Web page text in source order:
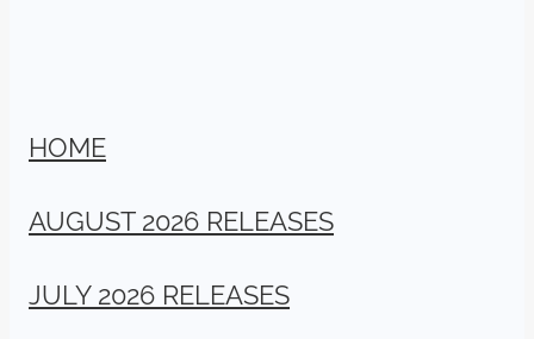
HOME
AUGUST 2026 RELEASES
JULY 2026 RELEASES